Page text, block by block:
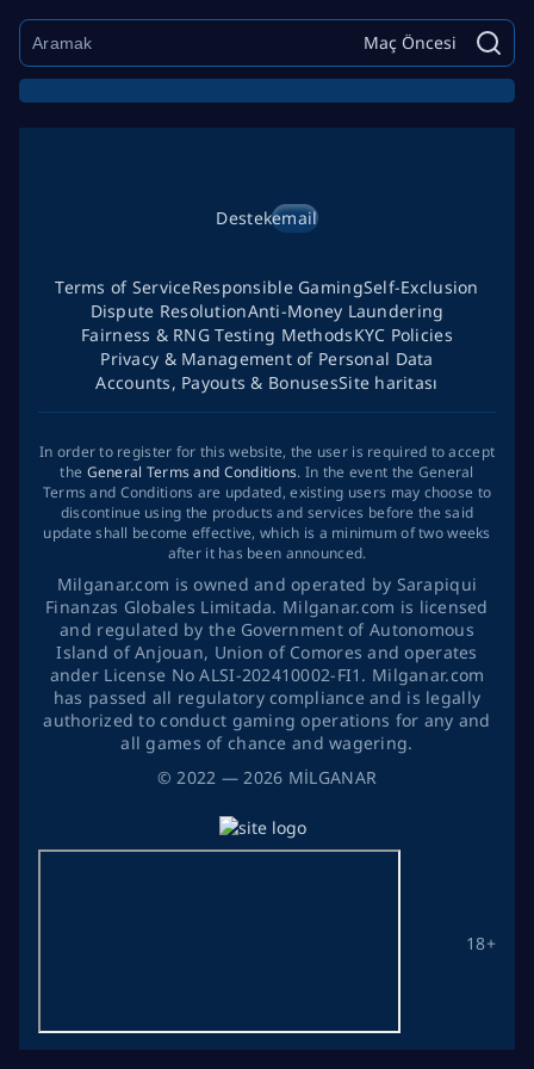
Maç Öncesi
©2022 — 2026 MİLGANAR
Destekemail
18+
Terms of ServiceResponsible GamingSelf-Exclusion
Dispute ResolutionAnti-Money Laundering
Fairness & RNG Testing MethodsKYC Policies
Privacy & Management of Personal Data
Accounts, Payouts & BonusesSite haritası
In order to register for this website, the user is required to accept
the General Terms and Conditions. In the event the General
Terms and Conditions are updated, existing users may choose to
discontinue using the products and services before the said
update shall become effective, which is a minimum of two weeks
after it has been announced.
Milganar.com is owned and operated by Sarapiqui
Finanzas Globales Limitada. Milganar.com is licensed
and regulated by the Government of Autonomous
Island of Anjouan, Union of Comores and operates
ander License No ALSI-202410002-FI1. Milganar.com
has passed all regulatory compliance and is legally
authorized to conduct gaming operations for any and
all games of chance and wagering.